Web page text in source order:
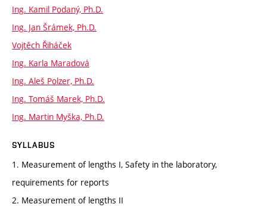
Ing. Kamil Podaný, Ph.D.
Ing. Jan Šrámek, Ph.D.
Vojtěch Řiháček
Ing. Karla Maradová
Ing. Aleš Polzer, Ph.D.
Ing. Tomáš Marek, Ph.D.
Ing. Martin Myška, Ph.D.
SYLLABUS
1. Measurement of lengths I, Safety in the laboratory,
requirements for reports
2. Measurement of lengths II